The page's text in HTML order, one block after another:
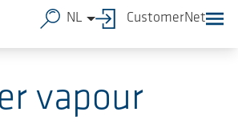
NL CustomerNet
vapour